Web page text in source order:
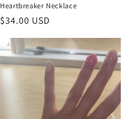
Heartbreaker Necklace
Regular
$34.00 USD